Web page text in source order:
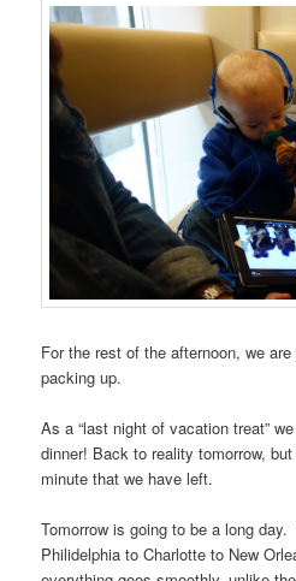
For the rest of the afternoon, we
packing up.
As a “last night of vacation treat”
dinner! Back to reality tomorrow,
minute that we have left.
Tomorrow is going to be a long
Philidelphia to Charlotte to New